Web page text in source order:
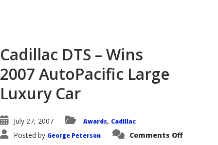
Cadillac DTS – Wins
2007 AutoPacific Large
Luxury Car
July 27, 2007 Awards, Cadillac
Posted by George Peterson Comments Offon